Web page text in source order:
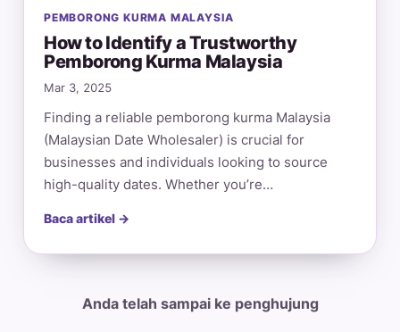
PEMBORONG KURMA MALAYSIA
How to Identify a Trustworthy
Pemborong Kurma Malaysia
Mar 3, 2025
Finding a reliable pemborong kurma Malaysia
(Malaysian Date Wholesaler) is crucial for
businesses and individuals looking to source
high-quality dates. Whether you’re…
Baca artikel →
Anda telah sampai ke penghujung